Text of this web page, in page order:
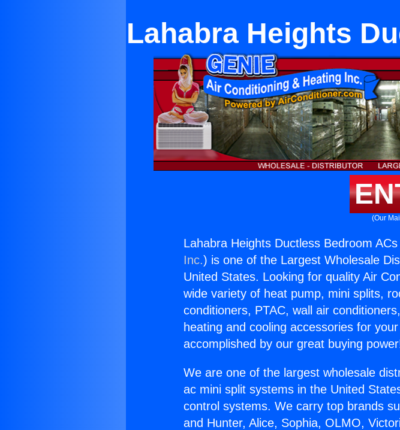
Lahabra Heights
(Our
Lahabra Heights Ductless Bedroom
Inc.) is one of the Largest Wholesale
United States. Looking for quality Air
wide variety of heat pump, mini splits,
conditioners, PTAC, wall air
heating and cooling accessories for
accomplished by our great buying
We are one of the largest wholesale
ac mini split systems in the United
control systems. We carry top brands
and Hunter, Alice, Sophia, OLMO,